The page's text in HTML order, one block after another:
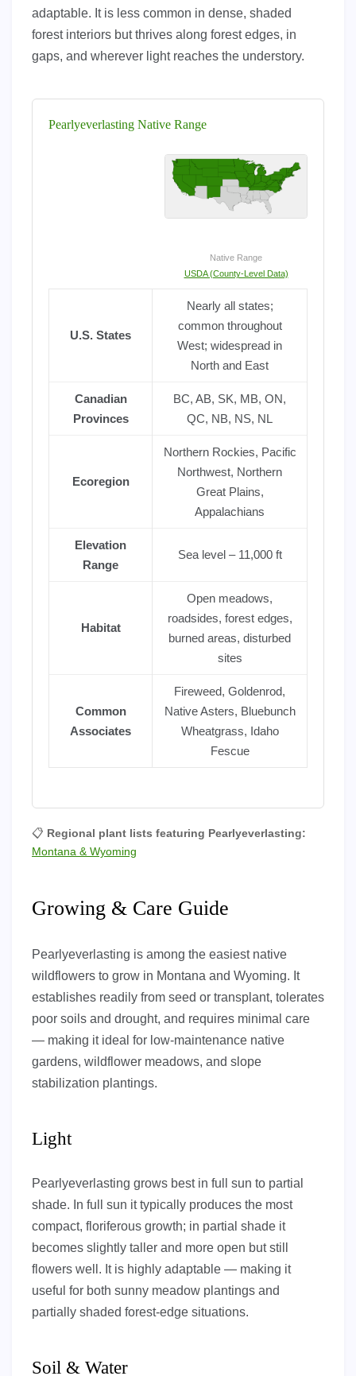
adaptable. It is less common in dense, shaded
forest interiors but thrives along forest edges, in
gaps, and wherever light reaches the understory.
Pearlyeverlasting Native Range
Native Range
USDA (County-Level Data)
U.S. States
Nearly all states;
common throughout
West; widespread in
North and East
Canadian
Provinces
BC, AB, SK, MB, ON,
QC, NB, NS, NL
Ecoregion
Northern Rockies, Pacific
Northwest, Northern
Great Plains,
Appalachians
Elevation
Range
Sea level – 11,000 ft
Habitat
Open meadows,
roadsides, forest edges,
burned areas, disturbed
sites
Common
Associates
Fireweed, Goldenrod,
Native Asters, Bluebunch
Wheatgrass, Idaho
Fescue
📋 Regional plant lists featuring Pearlyeverlasting:
Montana & Wyoming
Growing & Care Guide
Pearlyeverlasting is among the easiest native
wildflowers to grow in Montana and Wyoming. It
establishes readily from seed or transplant, tolerates
poor soils and drought, and requires minimal care
— making it ideal for low-maintenance native
gardens, wildflower meadows, and slope
stabilization plantings.
Light
Pearlyeverlasting grows best in full sun to partial
shade. In full sun it typically produces the most
compact, floriferous growth; in partial shade it
becomes slightly taller and more open but still
flowers well. It is highly adaptable — making it
useful for both sunny meadow plantings and
partially shaded forest-edge situations.
Soil & Water